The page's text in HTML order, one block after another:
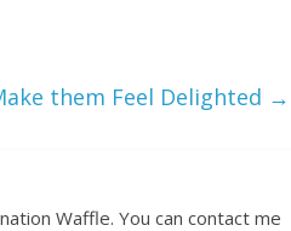
them Feel Delighted →
Waffle. You can contact me